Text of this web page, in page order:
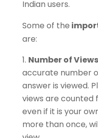
Indian users.
Some of the
are:
Number of Views
accurate number
answer is viewed.
views are
even if it is your
more than once,